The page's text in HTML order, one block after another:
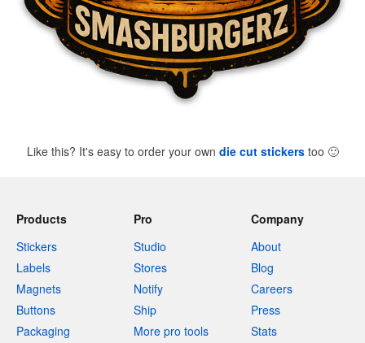
Like this? It's easy to order your own die cut stickerstoo 🙂
Products
Stickers
Labels
Magnets
Buttons
Packaging
Pro
Studio
Stores
Notify
Ship
More pro tools
Company
About
Blog
Careers
Press
Stats